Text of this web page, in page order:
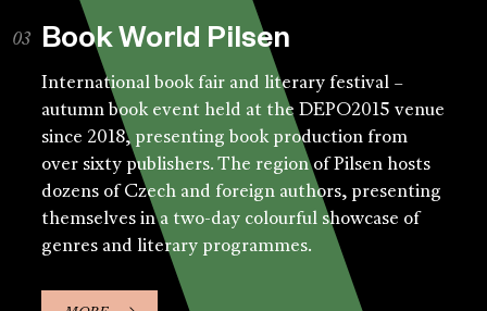
Book World Pilsen
International book fair and literary festival –
autumn book event held at the DEPO2015 venue
since 2018, presenting book production from
over sixty publishers. The region of Pilsen hosts
dozens of Czech and foreign authors, presenting
themselves in a two-day colourful showcase of
genres and literary programmes.